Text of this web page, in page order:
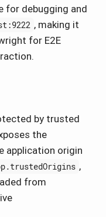
for debugging and
, making it
for E2E
by trusted
the
application origin
,
from